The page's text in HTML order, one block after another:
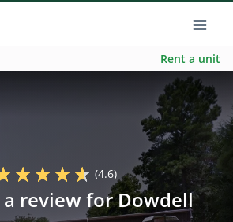
Rent a unit
(4.6)
a review for Dowdell